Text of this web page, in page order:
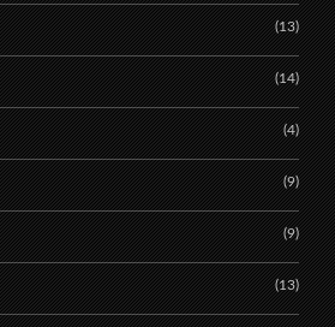
(13)
(14)
(4)
(9)
(9)
(13)